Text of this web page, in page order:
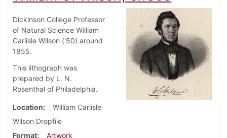
Dickinson College Professor
of Natural Science William
Carlisle Wilson ('50) around
1855.
This lithograph was
prepared by L. N.
Rosenthal of Philadelphia.
Location
William Carlisle
Wilson Dropfile
Format
Artwork